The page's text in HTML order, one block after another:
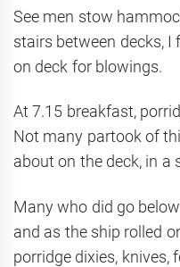
See men stow
stairs between decks,
on deck for blowings.
At 7.15 breakfast,
Not many partook of
about on the deck, in a
Many who did go
and as the ship rolled
porridge dixies, knives,